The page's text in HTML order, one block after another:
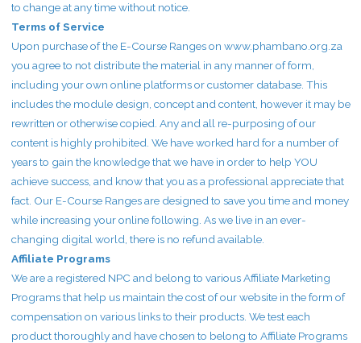
to change at any time without notice.
Terms of Service
Upon purchase of the E-Course Ranges on www.phambano.org.za
you agree to not distribute the material in any manner of form,
including your own online platforms or customer database. This
includes the module design, concept and content, however it may be
rewritten or otherwise copied. Any and all re-purposing of our
content is highly prohibited. We have worked hard for a number of
years to gain the knowledge that we have in order to help YOU
achieve success, and know that you as a professional appreciate that
fact. Our E-Course Ranges are designed to save you time and money
while increasing your online following. As we live in an ever-
changing digital world, there is no refund available.
Affiliate Programs
We are a registered NPC and belong to various Affiliate Marketing
Programs that help us maintain the cost of our website in the form of
compensation on various links to their products. We test each
product thoroughly and have chosen to belong to Affiliate Programs